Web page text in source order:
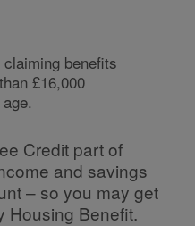
benefits
£16,000
Credit part of
and savings
– so you may get
Housing Benefit.